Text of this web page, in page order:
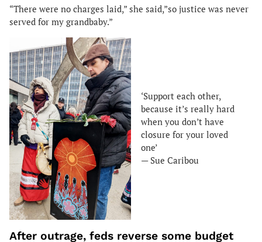
“There were no charges laid,” she said,”so justice was never
served for my grandbaby.”
‘Support each other,
because it’s really hard
when you don’t have
closure for your loved
one’
— Sue Caribou
After outrage, feds reverse some budget